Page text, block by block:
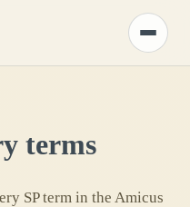
Toggle
menu
terms
SPterm in the Amicus